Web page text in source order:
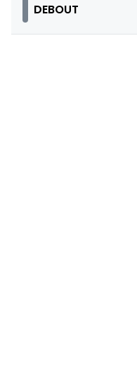
DEBOUT